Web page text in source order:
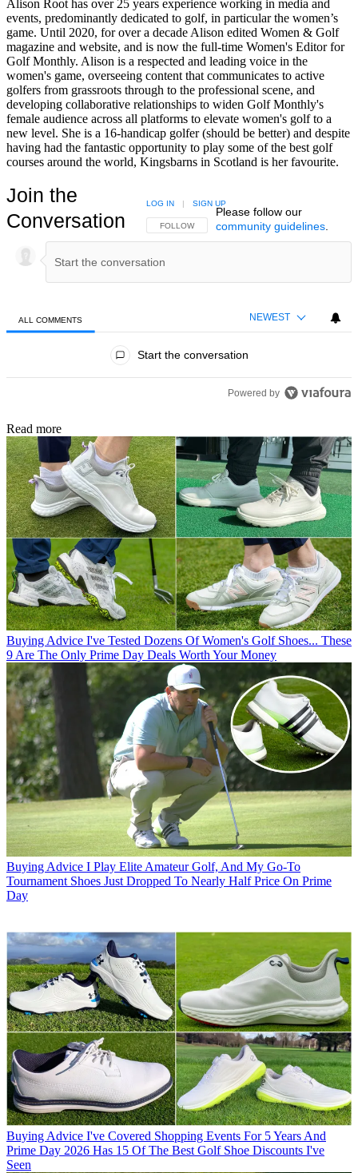
Alison Root has over 25 years experience working in media and
events, predominantly dedicated to golf, in particular the women’s
game. Until 2020, for over a decade Alison edited Women & Golf
magazine and website, and is now the full-time Women's Editor for
Golf Monthly. Alison is a respected and leading voice in the
women's game, overseeing content that communicates to active
golfers from grassroots through to the professional scene, and
developing collaborative relationships to widen Golf Monthly's
female audience across all platforms to elevate women's golf to a
new level. She is a 16-handicap golfer (should be better) and despite
having had the fantastic opportunity to play some of the best golf
courses around the world, Kingsbarns in Scotland is her favourite.
Join the
Conversation
FOLLOW THIS CONVERSATION TO BE NOTIFIED
FOLLOW
LOG IN | SIGN UP
Please follow our
community guidelines.
ALL COMMENTS NEWEST
Start the conversation
Powered by
Read more
Buying Advice I've Tested Dozens Of Women's Golf Shoes... These
9 Are The Only Prime Day Deals Worth Your Money
Buying Advice I Play Elite Amateur Golf, And My Go-To
Tournament Shoes Just Dropped To Nearly Half Price On Prime
Day
Buying Advice I've Covered Shopping Events For 5 Years And
Prime Day 2026 Has 15 Of The Best Golf Shoe Discounts I've
Seen